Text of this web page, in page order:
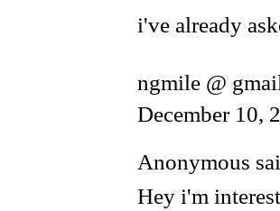
i've already
ngmile @
December 10,
Anonymous
Hey i'm